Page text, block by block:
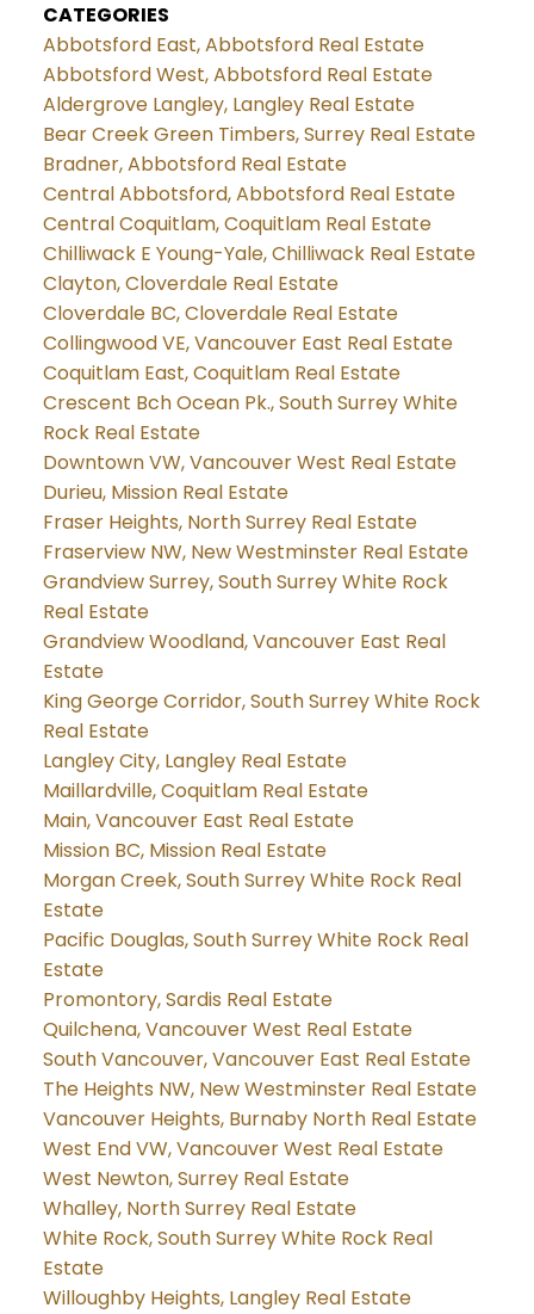
CATEGORIES
Abbotsford East, Abbotsford Real Estate
Abbotsford West, Abbotsford Real Estate
Aldergrove Langley, Langley Real Estate
Bear Creek Green Timbers, Surrey Real Estate
Bradner, Abbotsford Real Estate
Central Abbotsford, Abbotsford Real Estate
Central Coquitlam, Coquitlam Real Estate
Chilliwack E Young-Yale, Chilliwack Real Estate
Clayton, Cloverdale Real Estate
Cloverdale BC, Cloverdale Real Estate
Collingwood VE, Vancouver East Real Estate
Coquitlam East, Coquitlam Real Estate
Crescent Bch Ocean Pk., South Surrey White
Rock Real Estate
Downtown VW, Vancouver West Real Estate
Durieu, Mission Real Estate
Fraser Heights, North Surrey Real Estate
Fraserview NW, New Westminster Real Estate
Grandview Surrey, South Surrey White Rock
Real Estate
Grandview Woodland, Vancouver East Real
Estate
King George Corridor, South Surrey White Rock
Real Estate
Langley City, Langley Real Estate
Maillardville, Coquitlam Real Estate
Main, Vancouver East Real Estate
Mission BC, Mission Real Estate
Morgan Creek, South Surrey White Rock Real
Estate
Pacific Douglas, South Surrey White Rock Real
Estate
Promontory, Sardis Real Estate
Quilchena, Vancouver West Real Estate
South Vancouver, Vancouver East Real Estate
The Heights NW, New Westminster Real Estate
Vancouver Heights, Burnaby North Real Estate
West End VW, Vancouver West Real Estate
West Newton, Surrey Real Estate
Whalley, North Surrey Real Estate
White Rock, South Surrey White Rock Real
Estate
Willoughby Heights, Langley Real Estate